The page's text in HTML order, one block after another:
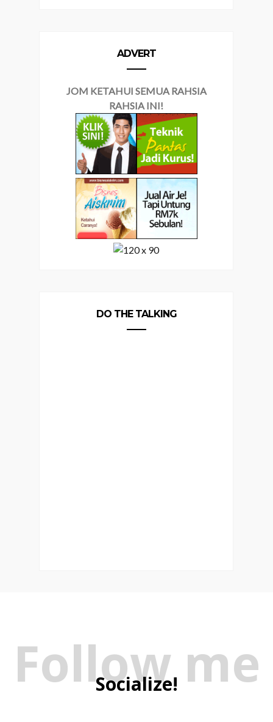
ADVERT
JOM KETAHUI SEMUA RAHSIA
RAHSIA INI!
DO THE TALKING
Follow me
Socialize!